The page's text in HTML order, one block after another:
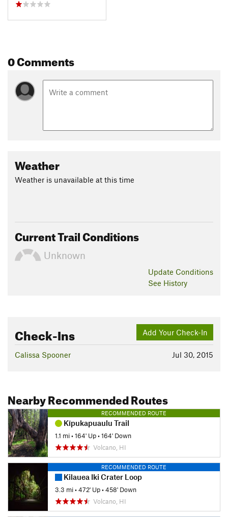
0 Comments
Weather
Weather is unavailable at this time
Current Trail Conditions
Unknown
Update Conditions
See History
Add Your Check-In
Check-Ins
Jul 30, 2015
Calissa Spooner
Nearby Recommended Routes
RECOMMENDED ROUTE
Kīpukapuaulu Trail
1.1 mi•164' Up•164' Down
Volcano, HI
RECOMMENDED ROUTE
Kilauea Iki Crater Loop
3.3 mi•472' Up•458' Down
Volcano, HI